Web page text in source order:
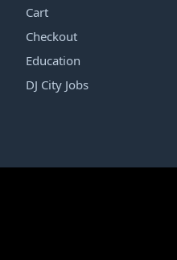
Cart
Checkout
Education
DJ City Jobs